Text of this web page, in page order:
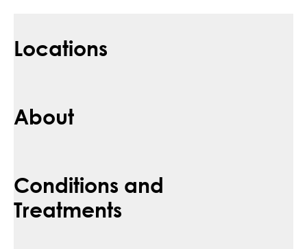
Locations
About
Conditions and
Treatments